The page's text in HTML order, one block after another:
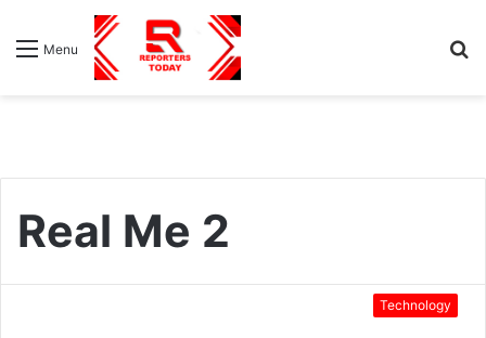
Menu
Real Me 2
Technology